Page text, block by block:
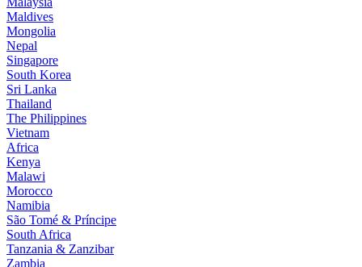
Maldives
Mongolia
Nepal
Singapore
South Korea
Sri Lanka
Thailand
The Philippines
Vietnam
Africa
Kenya
Malawi
Morocco
Namibia
São Tomé & Príncipe
South Africa
Tanzania & Zanzibar
Zambia